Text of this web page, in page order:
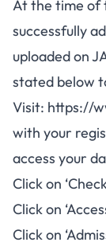
At the time of
successfully
uploaded on
stated below
Visit: https://
with your
access your
Click on
Click on
Click on